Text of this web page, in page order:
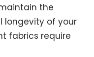
the
longevity of your
fabrics require